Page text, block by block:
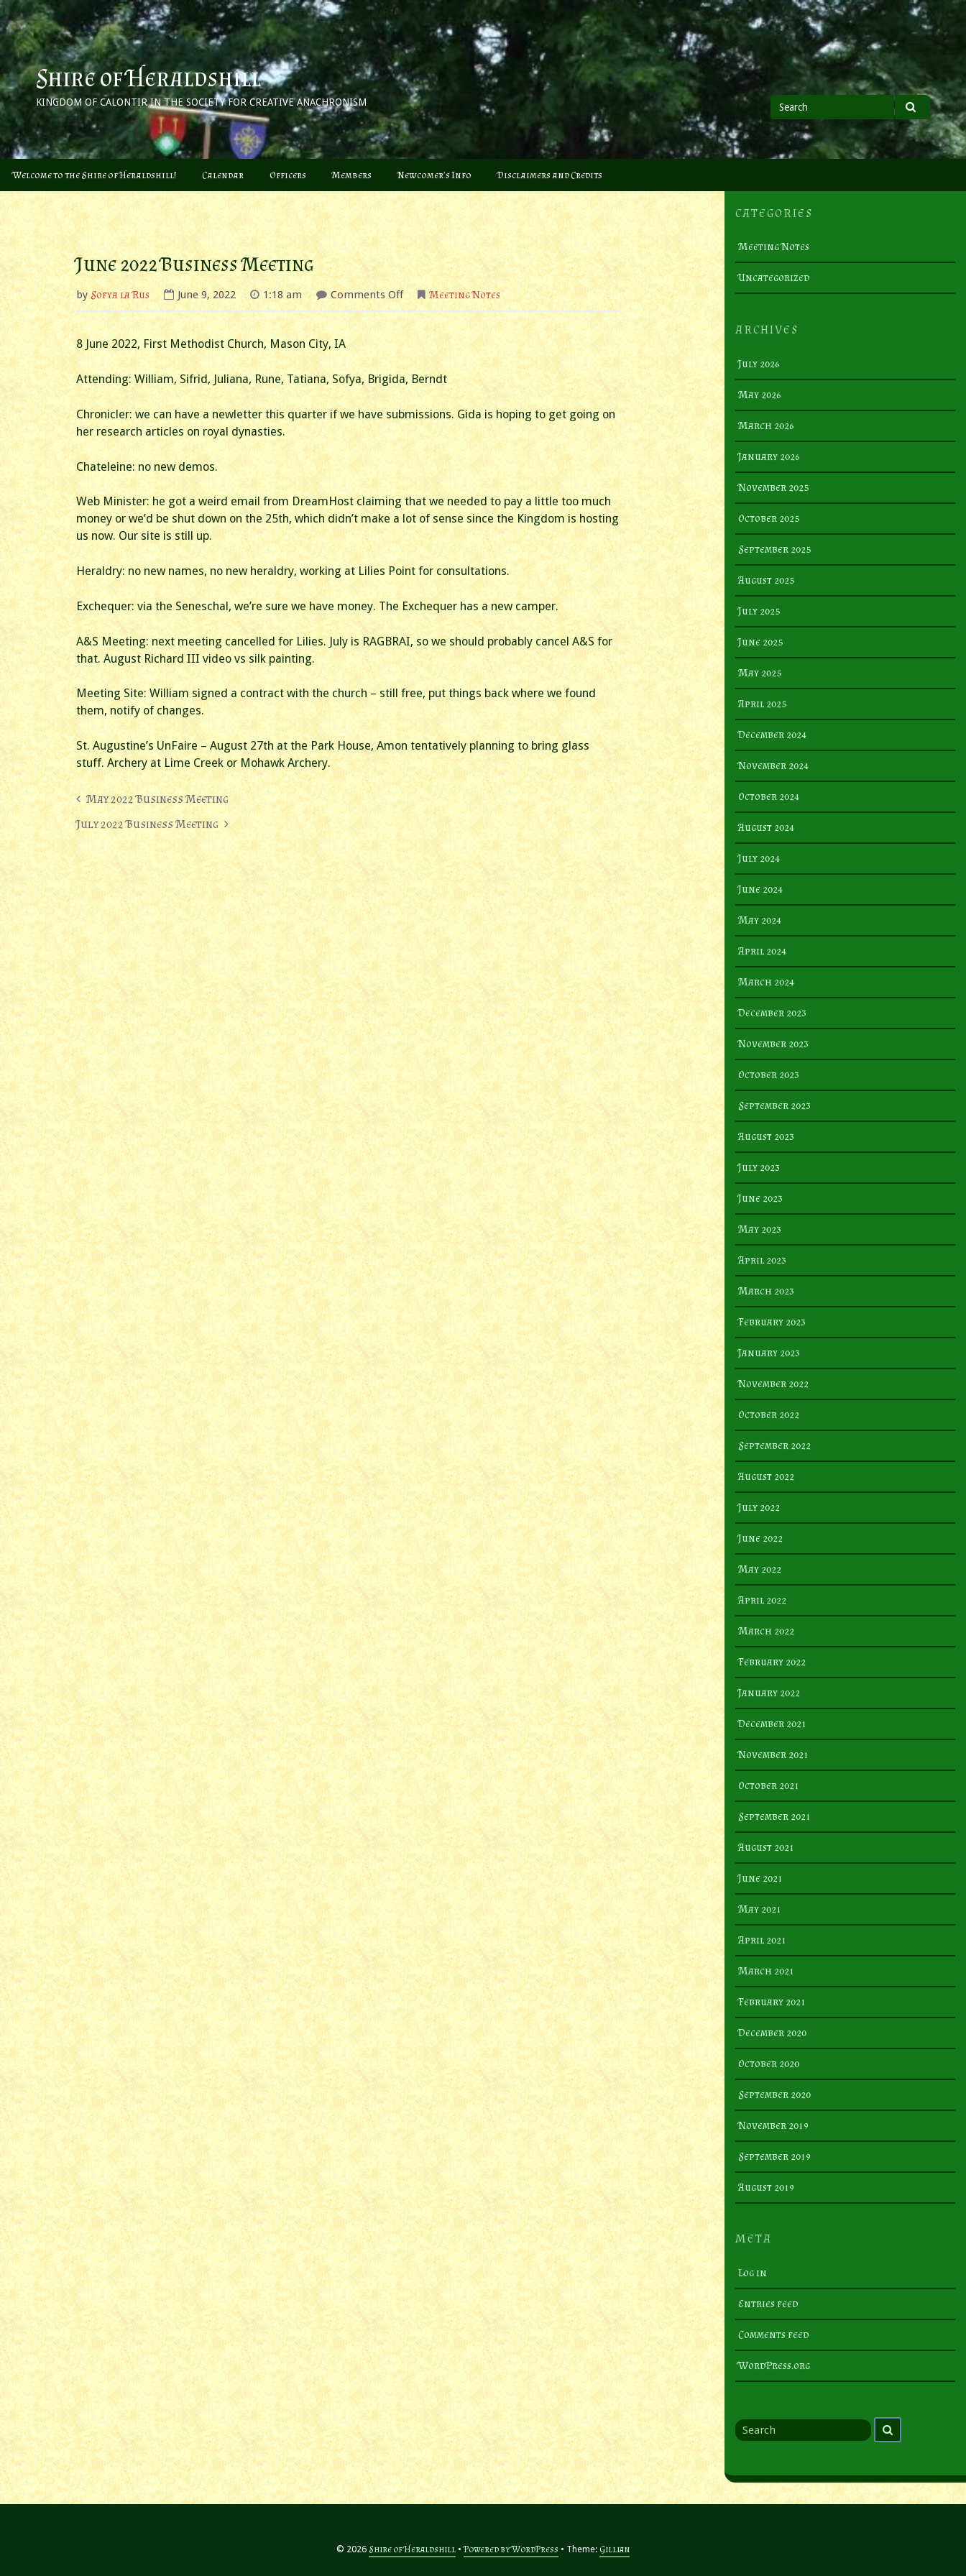
Skip
to
content
Shire of Heraldshill
KINGDOM OF CALONTIR IN THE SOCIETY FOR CREATIVE ANACHRONISM
Search
for
Search
Welcome to the Shire of Heraldshill! Calendar Officers Members Newcomer’s Info Disclaimers and Credits
June 2022 Business Meeting
by Sofya la Rus June 9, 2022 1:18 am Comments Offon
June
2022
Business
Meeting Notes
8 June 2022, First Methodist Church, Mason City, IA
Attending: William, Sifrid, Juliana, Rune, Tatiana, Sofya, Brigida, Berndt
Chronicler: we can have a newletter this quarter if we have submissions. Gida is hoping to get going on
her research articles on royal dynasties.
Chateleine: no new demos.
Web Minister: he got a weird email from DreamHost claiming that we needed to pay a little too much
money or we’d be shut down on the 25th, which didn’t make a lot of sense since the Kingdom is hosting
us now. Our site is still up.
Heraldry: no new names, no new heraldry, working at Lilies Point for consultations.
Exchequer: via the Seneschal, we’re sure we have money. The Exchequer has a new camper.
A&S Meeting: next meeting cancelled for Lilies. July is RAGBRAI, so we should probably cancel A&S for
that. August Richard III video vs silk painting.
Meeting Site: William signed a contract with the church – still free, put things back where we found
them, notify of changes.
St. Augustine’s UnFaire – August 27th at the Park House, Amon tentatively planning to bring glass
stuff. Archery at Lime Creek or Mohawk Archery.
Post
navigation
May 2022 Business Meeting
July 2022 Business Meeting
CATEGORIES
Meeting Notes
Uncategorized
ARCHIVES
July 2026
May 2026
March 2026
January 2026
November 2025
October 2025
September 2025
August 2025
July 2025
June 2025
May 2025
April 2025
December 2024
November 2024
October 2024
August 2024
July 2024
June 2024
May 2024
April 2024
March 2024
December 2023
November 2023
October 2023
September 2023
August 2023
July 2023
June 2023
May 2023
April 2023
March 2023
February 2023
January 2023
November 2022
October 2022
September 2022
August 2022
July 2022
June 2022
May 2022
April 2022
March 2022
February 2022
January 2022
December 2021
November 2021
October 2021
September 2021
August 2021
June 2021
May 2021
April 2021
March 2021
February 2021
December 2020
October 2020
September 2020
November 2019
September 2019
August 2019
META
Log in
Entries feed
Comments feed
WordPress.org
Search
for
© 2026 Shire of Heraldshill Powered by WordPress Theme: Gillian